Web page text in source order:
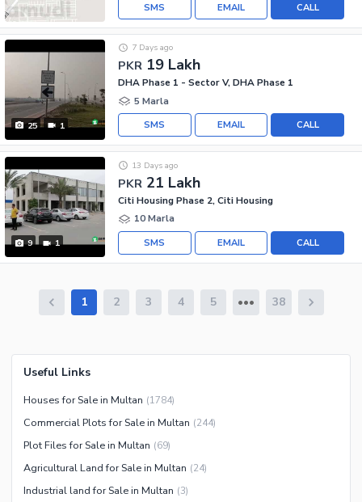
CALL
EMAIL
SMS
25 1
PKR 19 Lakh
7 Days ago
DHA Phase 1 - Sector V, DHA Phase 1
5 Marla
CALL
EMAIL
SMS
9 1
PKR 21 Lakh
13 Days ago
Citi Housing Phase 2, Citi Housing
10 Marla
CALL
EMAIL
SMS
1 2 3 4 5 38
Useful Links
Houses for Sale in Multan (1784)
Commercial Plots for Sale in Multan (244)
Plot Files for Sale in Multan (69)
Agricultural Land for Sale in Multan (24)
Industrial land for Sale in Multan (3)